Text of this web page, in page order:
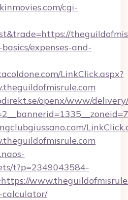
cgi-
expenses-and-
LinkClick.aspx?
openx/www/
t?p=2349043584-
calculator/